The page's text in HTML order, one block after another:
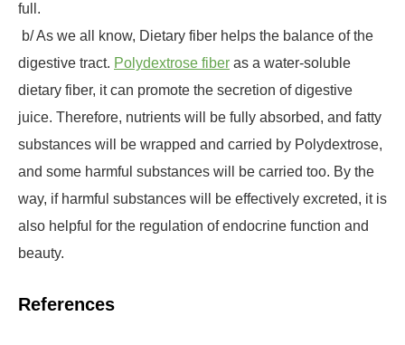
full.
b/ As we all know, Dietary fiber helps the balance of the
digestive tract. Polydextrose fiber as a water-soluble
dietary fiber, it can promote the secretion of digestive
juice. Therefore, nutrients will be fully absorbed, and fatty
substances will be wrapped and carried by Polydextrose,
and some harmful substances will be carried too. By the
way, if harmful substances will be effectively excreted, it is
also helpful for the regulation of endocrine function and
beauty.
References